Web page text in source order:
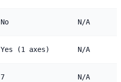
No N/A
Yes (1 axes) N/A
7 N/A